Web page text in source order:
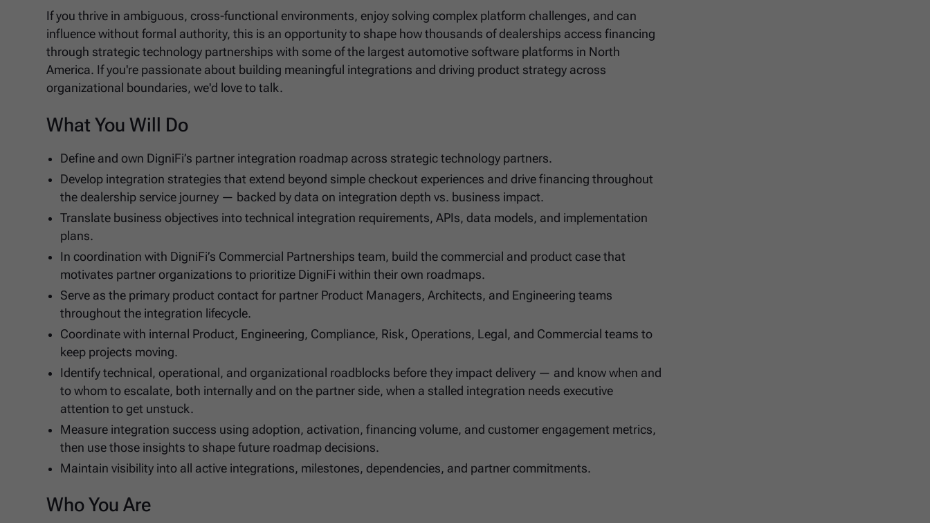
If you thrive in ambiguous, cross-functional environments, enjoy solving complex platform challenges, and can
influence without formal authority, this is an opportunity to shape how thousands of dealerships access financing
through strategic technology partnerships with some of the largest automotive software platforms in North
America. If you're passionate about building meaningful integrations and driving product strategy across
organizational boundaries, we'd love to talk.
What You Will Do
Define and own DigniFi’s partner integration roadmap across strategic technology partners.
Develop integration strategies that extend beyond simple checkout experiences and drive financing throughout
the dealership service journey — backed by data on integration depth vs. business impact.
Translate business objectives into technical integration requirements, APIs, data models, and implementation
plans.
In coordination with DigniFi’s Commercial Partnerships team, build the commercial and product case that
motivates partner organizations to prioritize DigniFi within their own roadmaps.
Serve as the primary product contact for partner Product Managers, Architects, and Engineering teams
throughout the integration lifecycle.
Coordinate with internal Product, Engineering, Compliance, Risk, Operations, Legal, and Commercial teams to
keep projects moving.
Identify technical, operational, and organizational roadblocks before they impact delivery — and know when and
to whom to escalate, both internally and on the partner side, when a stalled integration needs executive
attention to get unstuck.
Measure integration success using adoption, activation, financing volume, and customer engagement metrics,
then use those insights to shape future roadmap decisions.
Maintain visibility into all active integrations, milestones, dependencies, and partner commitments.
Who You Are